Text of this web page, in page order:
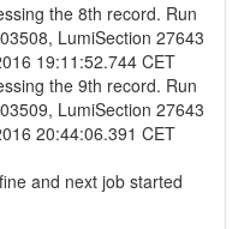
the 8th record. Run
LumiSection 27643
19:11:52.744 CET
the 9th record. Run
LumiSection 27643
20:44:06.391 CET
and next job started